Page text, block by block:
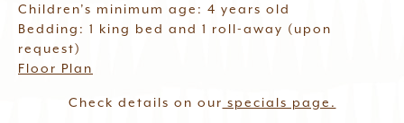
Children’s minimum age: 4 years old
Bedding: 1 king bed and 1 roll-away (upon
request)
Floor Plan
Check details on our specials page.